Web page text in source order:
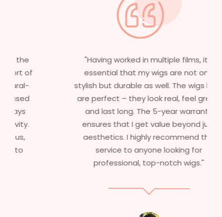
"Having worked in multiple films, it’s
essential that my wigs are not only
stylish but durable as well. The wigs here
are perfect – they look real, feel great,
and last long. The 5-year warranty
ensures that I get value beyond just
aesthetics. I highly recommend this
service to anyone looking for
professional, top-notch wigs."